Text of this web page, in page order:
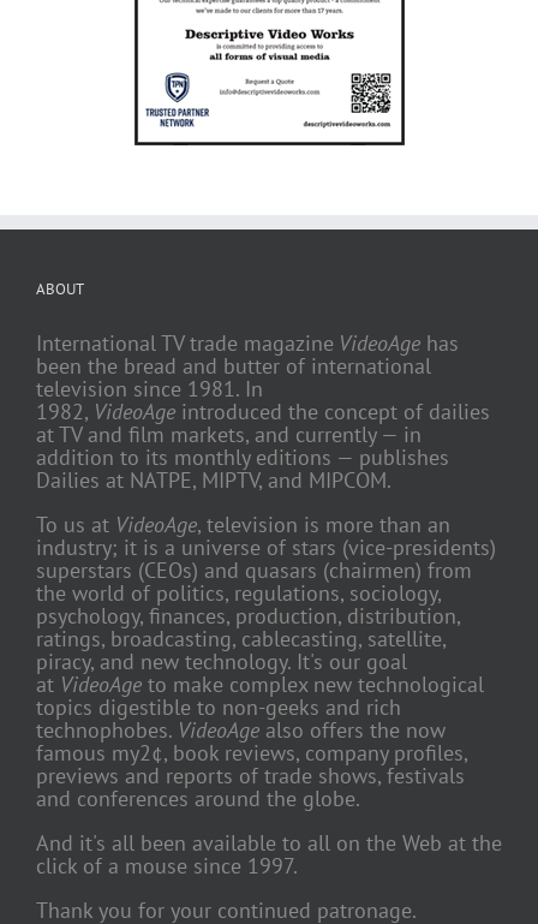
ABOUT
International TV trade magazine VideoAge has
been the bread and butter of international
television since 1981. In
1982, VideoAge introduced the concept of dailies
at TV and film markets, and currently — in
addition to its monthly editions — publishes
Dailies at NATPE, MIPTV, and MIPCOM.
To us at VideoAge, television is more than an
industry; it is a universe of stars (vice-presidents)
superstars (CEOs) and quasars (chairmen) from
the world of politics, regulations, sociology,
psychology, finances, production, distribution,
ratings, broadcasting, cablecasting, satellite,
piracy, and new technology. It's our goal
at VideoAge to make complex new technological
topics digestible to non-geeks and rich
technophobes. VideoAge also offers the now
famous my2¢, book reviews, company profiles,
previews and reports of trade shows, festivals
and conferences around the globe.
And it's all been available to all on the Web at the
click of a mouse since 1997.
Thank you for your continued patronage.